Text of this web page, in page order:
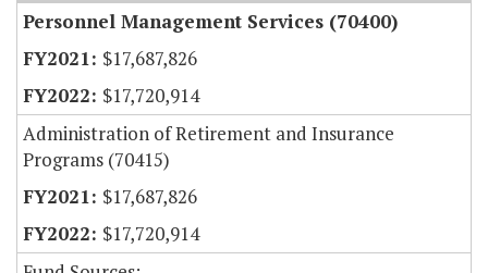
Personnel Management Services (70400)
$17,687,826
$17,720,914
Administration of Retirement and Insurance
Programs (70415)
$17,687,826
$17,720,914